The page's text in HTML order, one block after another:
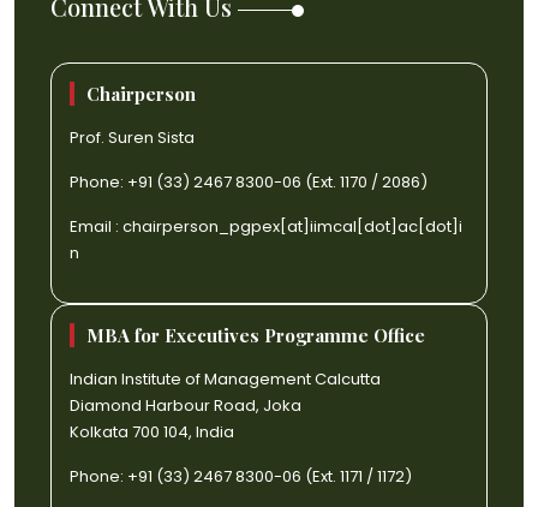
Chairperson
Prof. Suren Sista
Phone: +91 (33) 2467 8300-06 (Ext. 1170 / 2086)
Email : chairperson_pgpex[at]iimcal[dot]ac[dot]i
n
MBA for Executives Programme Office
Indian Institute of Management Calcutta
Diamond Harbour Road, Joka
Kolkata 700 104, India
Phone: +91 (33) 2467 8300-06 (Ext. 1171 / 1172)